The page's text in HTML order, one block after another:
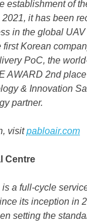
establishment of
it has been
in the global UAV
Korean
PoC, the
AWARD 2nd
& Innovation
partner.
visitpabloair.com
Centre
a full-cycle
its inception in
setting the